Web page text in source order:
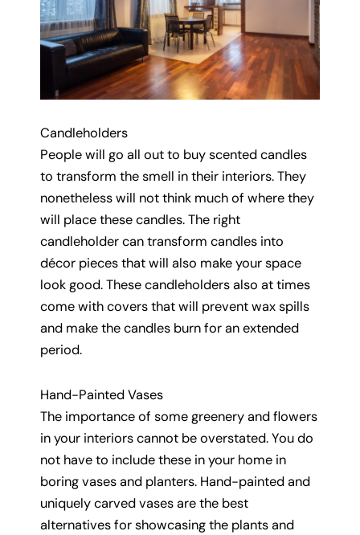
Candleholders
People will go all out to buy scented candles
to transform the smell in their interiors. They
nonetheless will not think much of where they
will place these candles. The right
candleholder can transform candles into
décor pieces that will also make your space
look good. These candleholders also at times
come with covers that will prevent wax spills
and make the candles burn for an extended
period.
Hand-Painted Vases
The importance of some greenery and flowers
in your interiors cannot be overstated. You do
not have to include these in your home in
boring vases and planters. Hand-painted and
uniquely carved vases are the best
alternatives for showcasing the plants and